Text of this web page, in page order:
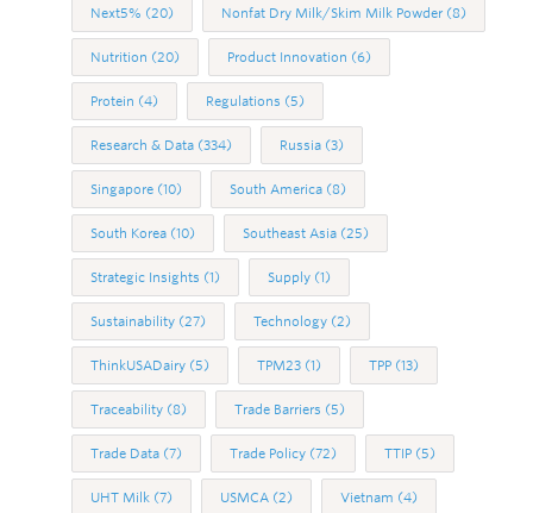
Next5% (20) Nonfat Dry Milk/Skim Milk Powder (8)
Nutrition (20) Product Innovation (6)
Protein (4) Regulations (5)
Research & Data (334) Russia (3)
Singapore (10) South America (8)
South Korea (10) Southeast Asia (25)
Strategic Insights (1) Supply (1)
Sustainability (27) Technology (2)
ThinkUSADairy (5) TPM23 (1) TPP (13)
Traceability (8) Trade Barriers (5)
Trade Data (7) Trade Policy (72) TTIP (5)
UHT Milk (7) USMCA (2) Vietnam (4)